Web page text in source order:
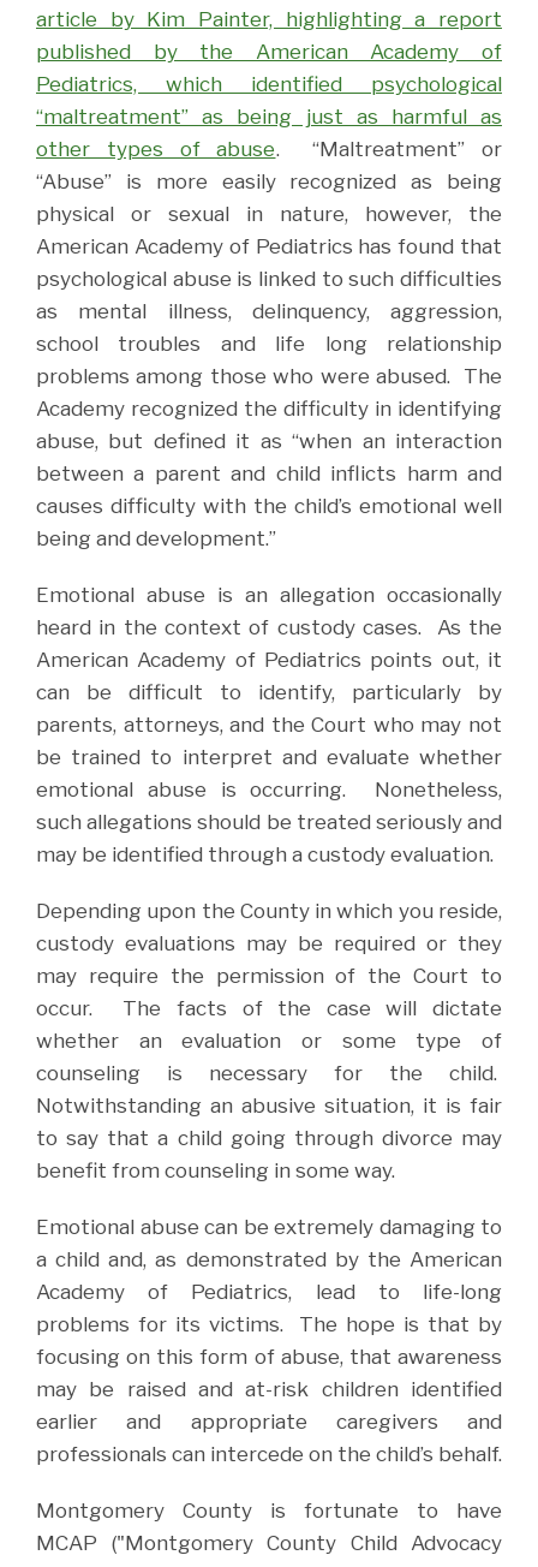
article by Kim Painter, highlighting a report
published by the American Academy of
Pediatrics, which identified psychological
“maltreatment” as being just as harmful as
other types of abuse.
“Maltreatment” or
“Abuse” is more easily recognized as being
physical or sexual in nature, however, the
American Academy of Pediatrics has found that
psychological abuse is linked to such difficulties
as mental illness, delinquency, aggression,
school troubles and life long relationship
problems among those who were abused.
The
Academy recognized the difficulty in identifying
abuse, but defined it as “when an interaction
between a parent and child inflicts harm and
causes difficulty with the child’s emotional well
being and development.”
Emotional abuse is an allegation occasionally
heard in the context of custody cases.
As the
American Academy of Pediatrics points out, it
can be difficult to identify, particularly by
parents, attorneys, and the Court who may not
be trained to interpret and evaluate whether
emotional abuse is occurring.
Nonetheless,
such allegations should be treated seriously and
may be identified through a custody evaluation.
Depending upon the County in which you reside,
custody evaluations may be required or they
may require the permission of the Court to
occur.
The facts of the case will dictate
whether an evaluation or some type of
counseling is necessary for the child.
Notwithstanding an abusive situation, it is fair
to say that a child going through divorce may
benefit from counseling in some way.
Emotional abuse can be extremely damaging to
a child and, as demonstrated by the American
Academy of Pediatrics, lead to life-long
problems for its victims.
The hope is that by
focusing on this form of abuse, that awareness
may be raised and at-risk children identified
earlier and appropriate caregivers and
professionals can intercede on the child’s behalf.
Montgomery County is fortunate to have
MCAP ("Montgomery County Child Advocacy